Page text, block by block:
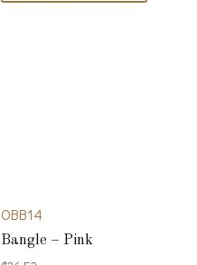
OBB14
Bangle – Pink